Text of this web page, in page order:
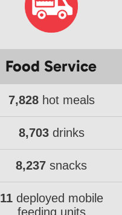
Food Service
7,828hot meals
8,703drinks
8,237 snacks
11deployed mobile
feeding units